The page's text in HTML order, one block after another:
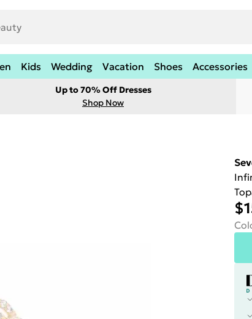
Kids Wedding Vacation Shoes Accessories
Up to 70% Off Dresses
Shop Now